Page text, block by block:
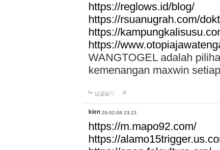
https://reglows.id/blog/
https://rsuanugrah.com/
https://
https://
WANGTOGEL adalah
kemenangan maxwin
답글달기
kien 26-02-08 23:21
https://m.mapo92.com/
https://